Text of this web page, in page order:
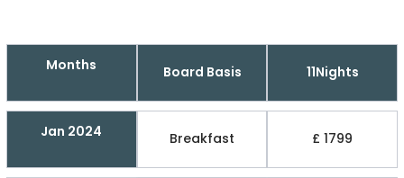
Months Board Basis 11Nights
Jan 2024 Breakfast £ 1799